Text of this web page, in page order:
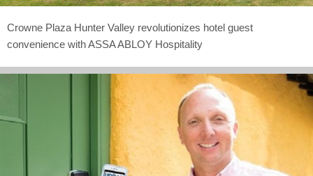
Crowne Plaza Hunter Valley revolutionizes hotel guest
convenience with ASSA ABLOY Hospitality